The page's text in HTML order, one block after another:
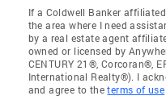
If a Coldwell Banker
the area where I need
by a real estate agent
owned or licensed by
CENTURY 21®, Corcoran®,
International Realty®). I
and agree to theterms of use